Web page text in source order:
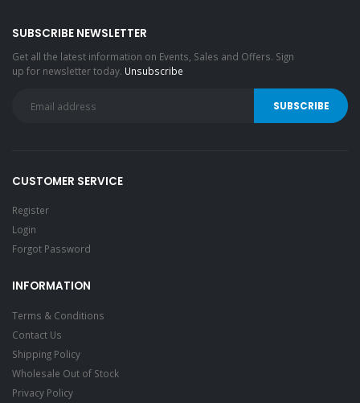
SUBSCRIBE NEWSLETTER
Get all the latest information on Events, Sales and Offers. Sign
up for newsletter today. Unsubscribe
CUSTOMER SERVICE
Register
Login
Forgot Password
INFORMATION
Terms & Conditions
Contact Us
Shipping Policy
Wholesale Out of Stock
Privacy Policy